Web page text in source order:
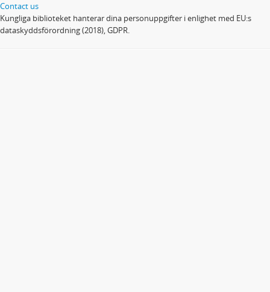
Contact us
Kungliga biblioteket hanterar dina personuppgifter i enlighet med EU:s
dataskyddsförordning (2018), GDPR.